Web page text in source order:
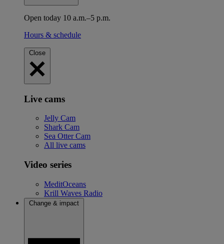
Open today 10 a.m.–5 p.m.
Hours & schedule
Close
Live cams
Jelly Cam
Shark Cam
Sea Otter Cam
All live cams
Video series
MeditOceans
Krill Waves Radio
Change & impact